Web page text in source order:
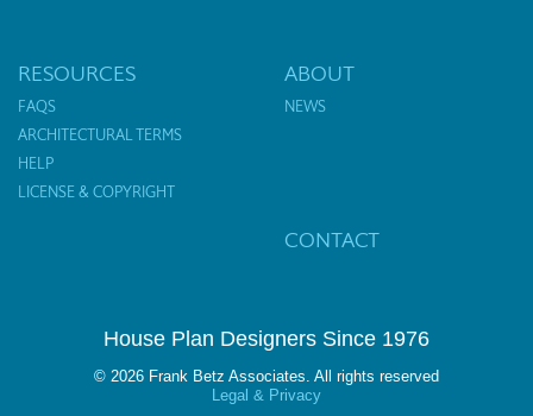
RESOURCES
FAQS
ARCHITECTURAL TERMS
HELP
LICENSE & COPYRIGHT
ABOUT
NEWS
CONTACT
House Plan Designers Since 1976
© 2026 Frank Betz Associates. All rights reserved
Legal & Privacy